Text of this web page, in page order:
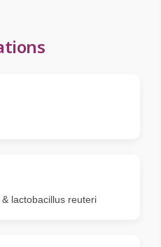
lactobacillus reuteri